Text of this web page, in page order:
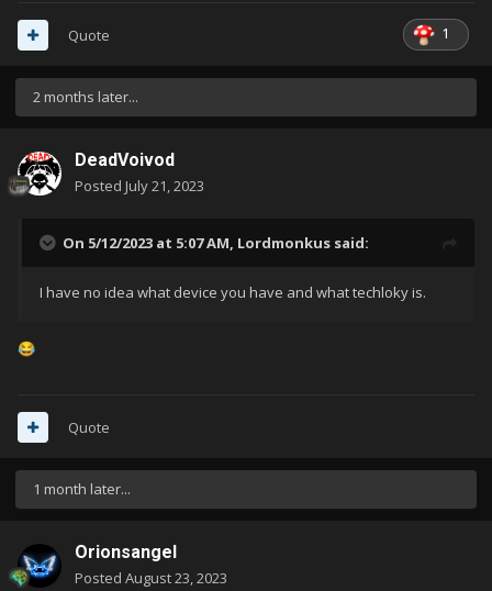
1
Quote
2 months later...
DeadVoivod
Posted July 21, 2023
On 5/12/2023 at 5:07 AM, Lordmonkus said:
I have no idea what device you have and what techloky is.
😂
Quote
1 month later...
Orionsangel
Posted August 23, 2023